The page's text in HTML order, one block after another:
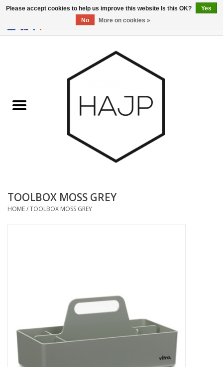
/USD
Interior decoration
Gadgets
TOOLBOX MOSS GREY
HOME/TOOLBOX MOSS GREY
Please accept cookies to help us improve this website Is this OK?
Yes
No
More on cookies »